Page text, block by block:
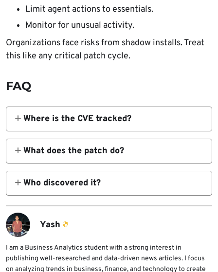
Limit agent actions to essentials.
Monitor for unusual activity.
Organizations face risks from shadow installs. Treat
this like any critical patch cycle.
FAQ
Where is the CVE tracked?
NIST NVD
athttps://nvd.nist.gov/vuln/detail/CVE-
lists affected versions up to
2026.1.28.
What does the patch do?
Adds origin validation and “Trust on First
Use” (TOFU) to block malicious gatewayUrl
Who discovered it?
DepthFirst and Penligent.ai researchers, with
PoCs showing full RCE chains.
Yash
I am a Business Analytics student with a strong interest in
publishing well-researched and data-driven news articles. I focus
on analyzing trends in business, finance, and technology to create